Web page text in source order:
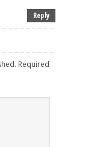
Reply
Required